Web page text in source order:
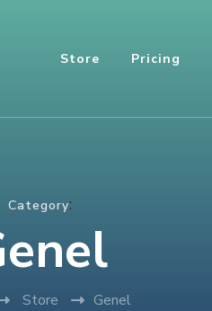
Store Pricing
Category:
Store Genel